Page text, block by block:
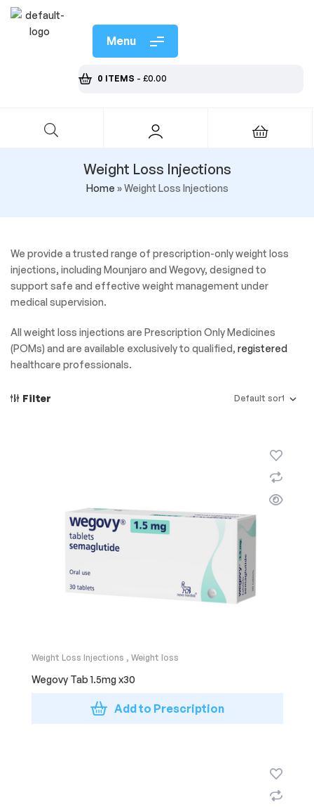
Menu
0 ITEMS - £0.00
Weight Loss Injections
Home »Weight Loss Injections
We provide a trusted range of prescription-only weight loss
injections, including Mounjaro and Wegovy, designed to
support safe and effective weight management under
medical supervision.
All weight loss injections are Prescription Only Medicines
(POMs) and are available exclusively to qualified, registered
healthcare professionals.
Filter
Weight Loss Injections , Weight loss
Wegovy Tab 1.5mg x30
Add to Prescription